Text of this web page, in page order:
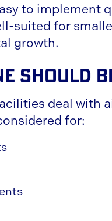
to implement
suited for
growth.
Should
deal with
for: